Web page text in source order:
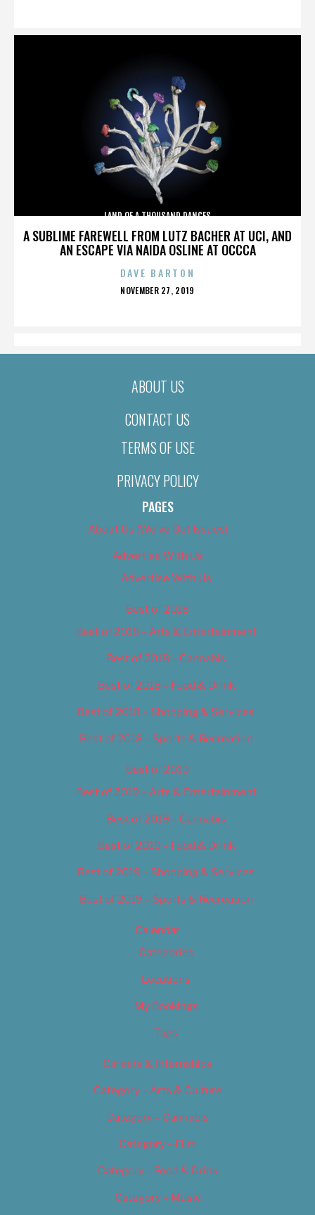
A SUBLIME FAREWELL FROM LUTZ BACHER AT UCI, AND
AN ESCAPE VIA NAIDA OSLINE AT OCCCA
LAND OF A THOUSAND DANCES
DAVE BARTON
POSTED
NOVEMBER 27, 2019
ABOUT US
CONTACT US
TERMS OF USE
PRIVACY POLICY
PAGES
About Us (We’ve Got Issues)
Advertise With Us
Advertise With Us
Best of 2018
Best of 2018 – Arts & Entertainment
Best of 2018 – Cannabis
Best of 2018 – Food & Drink
Best of 2018 – Shopping & Services
Best of 2018 – Sports & Recreation
Best of 2019
Best of 2019 – Arts & Entertainment
Best of 2019 – Cannabis
Best of 2019 – Food & Drink
Best of 2019 – Shopping & Services
Best of 2019 – Sports & Recreation
Calendar
Categories
Locations
My Bookings
Tags
Careers & Internships
Category – Arts & Culture
Category – Cannabis
Category – Film
Category – Food & Drink
Category – Music